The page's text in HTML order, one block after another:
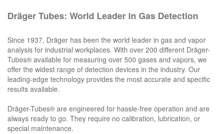
Dräger Tubes: World Leader in Gas Detection
Since 1937, Dräger has been the world leader in gas and vapor
analysis for industrial workplaces. With over 200 different Dräger-
Tubes® available for measuring over 500 gases and vapors, we
offer the widest range of detection devices in the industry. Our
leading-edge technology provides the most accurate and specific
results available.
Dräger-Tubes® are engineered for hassle-free operation and are
always ready to go. They require no calibration, lubrication, or
special maintenance.